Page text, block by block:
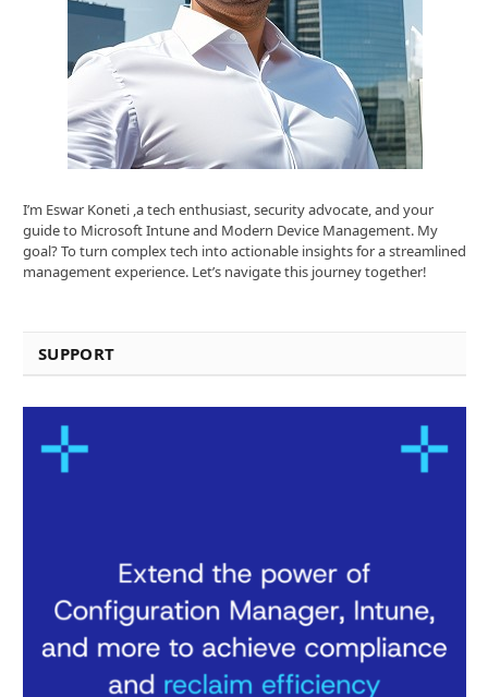
I’m Eswar Koneti ,a tech enthusiast, security advocate, and your
guide to Microsoft Intune and Modern Device Management. My
goal? To turn complex tech into actionable insights for a streamlined
management experience. Let’s navigate this journey together!
SUPPORT